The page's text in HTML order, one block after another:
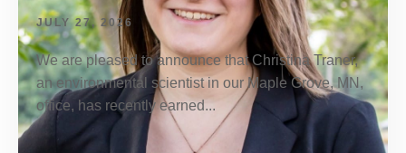
JULY 27, 2026
We are pleased to announce that Christina Traner,
an environmental scientist in our Maple Grove, MN,
office, has recently earned...